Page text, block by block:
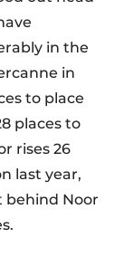
in the
in
to place
places to
rises 26
last year,
behind Noor